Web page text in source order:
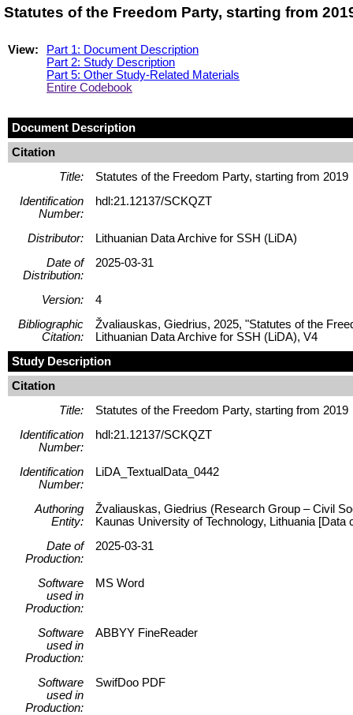
Statutes of the Freedom Party, starting from
View:
Part 1: Document Description
Part 2: Study Description
Part 5: Other Study-Related Materials
Entire Codebook
Document Description
Citation
Title:
Statutes of the Freedom Party, starting from 2019
Identification
Number:
hdl:21.12137/SCKQZT
Distributor:
Lithuanian Data Archive for SSH (LiDA)
Date of
Distribution:
2025-03-31
Version:
4
Bibliographic
Citation:
Žvaliauskas, Giedrius, 2025, "Statutes of the
Lithuanian Data Archive for SSH (LiDA), V4
Study Description
Citation
Title:
Statutes of the Freedom Party, starting from 2019
Identification
Number:
hdl:21.12137/SCKQZT
Identification
Number:
LiDA_TextualData_0442
Authoring
Entity:
Žvaliauskas, Giedrius (Research Group – Civil
Kaunas University of Technology, Lithuania [Data
Date of
Production:
2025-03-31
Software
used in
Production:
MS Word
Software
used in
Production:
ABBYY FineReader
Software
used in
Production:
SwifDoo PDF